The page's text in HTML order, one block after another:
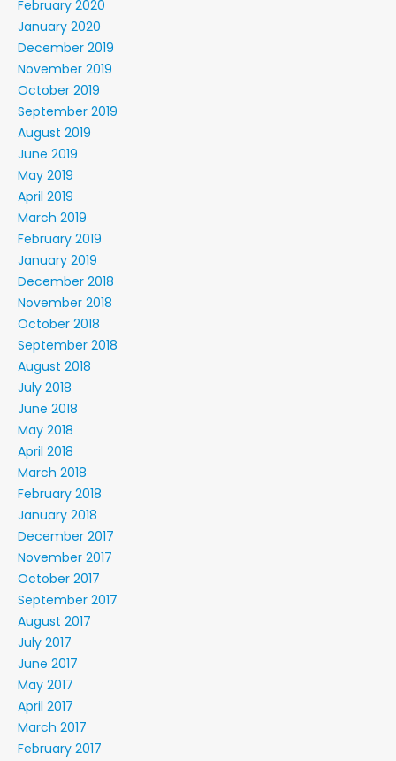
February 2020
January 2020
December 2019
November 2019
October 2019
September 2019
August 2019
June 2019
May 2019
April 2019
March 2019
February 2019
January 2019
December 2018
November 2018
October 2018
September 2018
August 2018
July 2018
June 2018
May 2018
April 2018
March 2018
February 2018
January 2018
December 2017
November 2017
October 2017
September 2017
August 2017
July 2017
June 2017
May 2017
April 2017
March 2017
February 2017